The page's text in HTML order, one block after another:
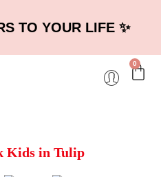
TO YOUR LIFE ✨
0